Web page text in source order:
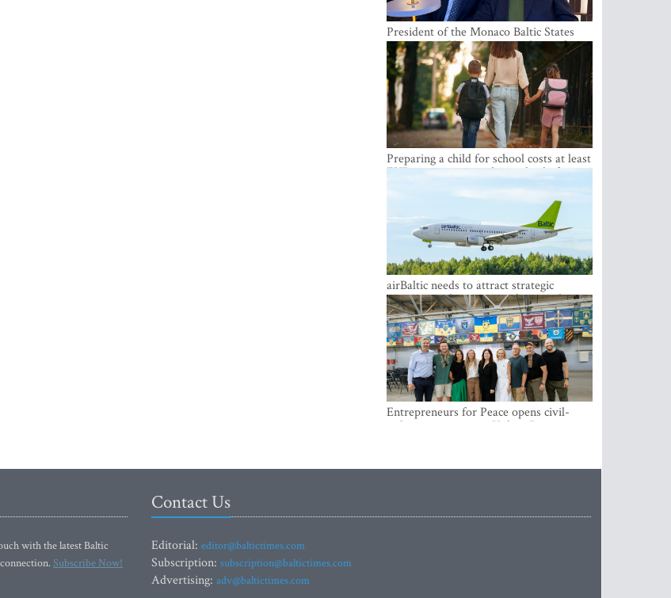
President of the Monaco Baltic States
Association Visits Latvia to Strengthen
Bilateral Cooperation
Preparing a child for school costs at least
EUR 250, yet more than a third of
Latvian families have a budget of under
airBaltic needs to attract strategic
investor so the company does not have
to rely on taxpayer money every year -
Kulbergs
Entrepreneurs for Peace opens civil-
military cooperation Hub in Riga
with the latest Baltic
Subscribe Now!
Contact Us
Editorial: editor@baltictimes.com
Subscription: subscription@baltictimes.com
Advertising: adv@baltictimes.com